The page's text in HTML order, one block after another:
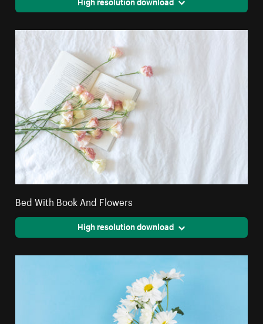
Bed With Book And Flowers
High resolution download